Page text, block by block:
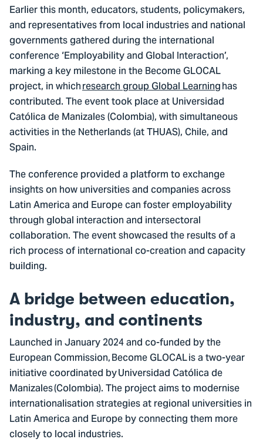
Earlier this month, educators, students, policymakers,
and representatives from local industries and national
governments gathered during the international
conference ‘Employability and Global Interaction’,
marking a key milestone in the Become GLOCAL
project, in whichresearch group Global Learninghas
contributed. The event took place at Universidad
Católica de Manizales (Colombia), with simultaneous
activities in the Netherlands (at THUAS), Chile, and
Spain.
The conference provided a platform to exchange
insights on how universities and companies across
Latin America and Europe can foster employability
through global interaction and intersectoral
collaboration. The event showcased the results of a
rich process of international co-creation and capacity
building.
A bridge between education,
industry, and continents
Launched in January 2024 and co-funded by the
European Commission, Become GLOCAL is a two-year
initiative coordinated by Universidad Católica de
Manizales (Colombia). The project aims to modernise
internationalisation strategies at regional universities in
Latin America and Europe by connecting them more
closely to local industries.